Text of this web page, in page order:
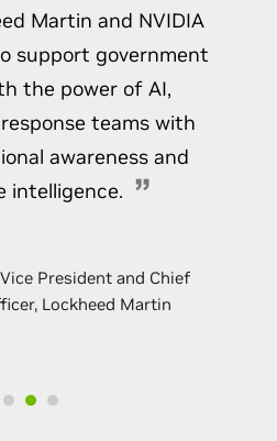
Can Request This
3D Layout Tools
Martin and NVIDIA
support government
the power of AI,
teams with
awareness and
intelligence.
President and Chief
Lockheed Martin